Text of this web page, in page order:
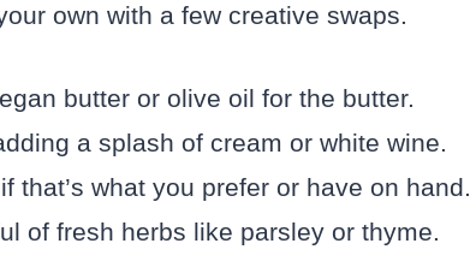
own with a few creative swaps.
butter or olive oil for the butter.
a splash of cream or white wine.
that’s what you prefer or have on hand.
of fresh herbs like parsley or thyme.